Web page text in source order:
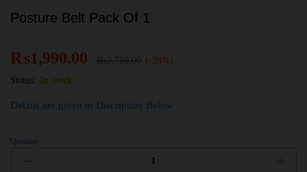
Posture Belt Pack Of 1
₨1,990.00
(-28%)
Status:
In stock
Details are given in Discription Below
Quantity